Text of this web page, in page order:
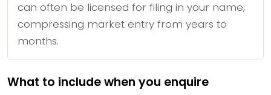
can often be licensed for filing in your name,
compressing market entry from years to
months.
What to include when you enquire